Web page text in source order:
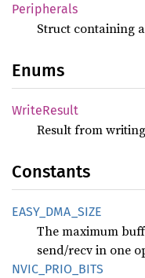
Peripherals
Struct containing
Enums
WriteResult
Result from
Constants
EASY_ DMA_ SIZE
The maximum
send/recv in one
NVIC_ PRIO_ BITS